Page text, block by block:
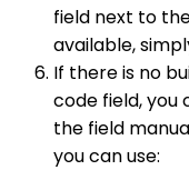
field next to
available,
If there is no
code field, you
the field
you can use: